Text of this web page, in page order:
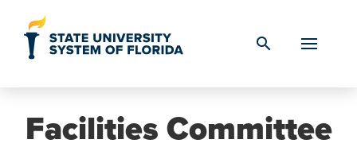
search
Facilities Committee